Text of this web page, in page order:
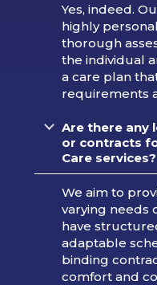
Yes, indeed.
highly
thorough
the individual
a care plan
requirements
Are there any
or contracts
Care services?
We aim to
varying needs
have
adaptable
binding
comfort and